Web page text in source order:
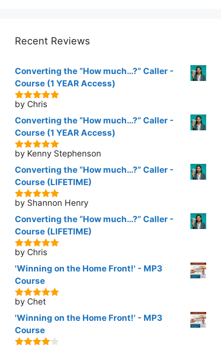
Recent Reviews
Converting the “How much…?” Caller -
Course (1 YEAR Access)
5out of 5
by Chris
Converting the “How much…?” Caller -
Course (1 YEAR Access)
5out of 5
by Kenny Stephenson
Converting the “How much…?” Caller -
Course (LIFETIME)
5out of 5
by Shannon Henry
Converting the “How much…?” Caller -
Course (LIFETIME)
5out of 5
by Chris
'Winning on the Home Front!' - MP3
Course
5out of 5
by Chet
'Winning on the Home Front!' - MP3
Course